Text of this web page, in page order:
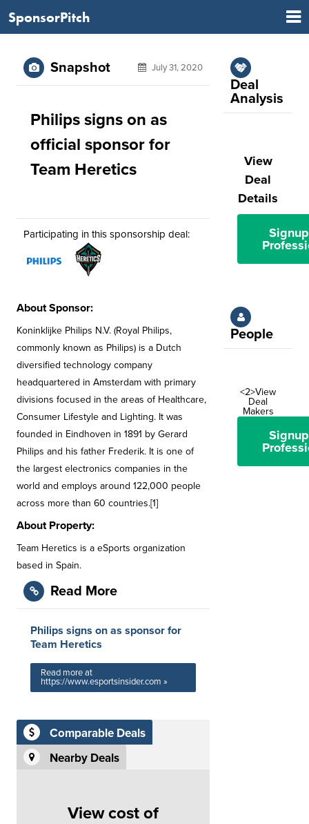
SponsorPitch
Snapshot July 31, 2020
Philips signs on as
official sponsor for
Team Heretics
Participating in this sponsorship deal:
About Sponsor:
Koninklijke Philips N.V. (Royal Philips,
commonly known as Philips) is a Dutch
diversified technology company
headquartered in Amsterdam with primary
divisions focused in the areas of Healthcare,
Consumer Lifestyle and Lighting. It was
founded in Eindhoven in 1891 by Gerard
Philips and his father Frederik. It is one of
the largest electronics companies in the
world and employs around 122,000 people
across more than 60 countries.[1]
About Property:
Team Heretics is a eSports organization
based in Spain.
Read More
Philips signs on as sponsor for
Team Heretics
Read more at
https://www.esportsinsider.com »
Comparable Deals
Nearby Deals
View cost of
Deal
Analysis
View
Deal
Details
People
<2>View
Deal
Makers